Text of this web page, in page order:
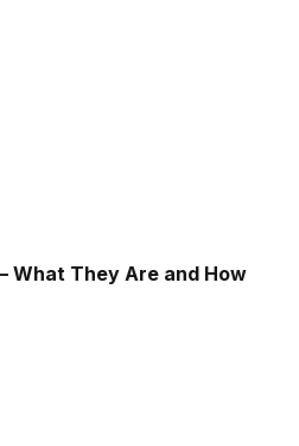
What They Are and How